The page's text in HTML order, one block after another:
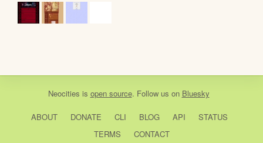
Neocities is open source. Follow us on Bluesky
ABOUT DONATE CLI BLOG API
STATUS
TERMS
CONTACT